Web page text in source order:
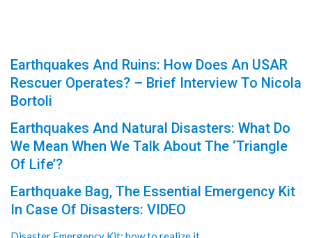
Earthquakes And Ruins: How Does An USAR
Rescuer Operates? – Brief Interview To Nicola
Bortoli
Earthquakes And Natural Disasters: What Do
We Mean When We Talk About The ‘Triangle
Of Life’?
Earthquake Bag, The Essential Emergency Kit
In Case Of Disasters: VIDEO